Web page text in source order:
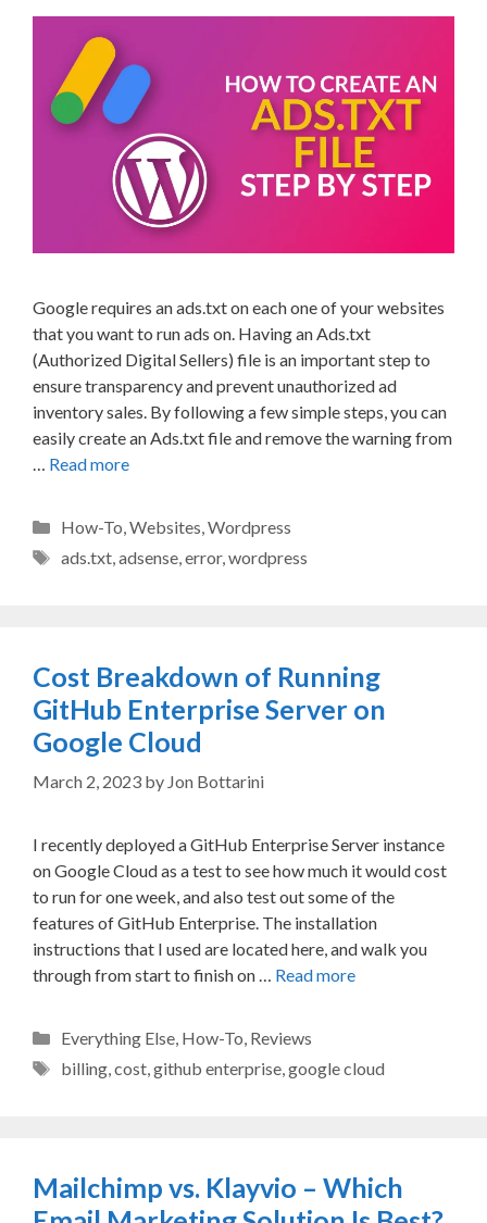
Google requires an ads.txt on each one of your websites
that you want to run ads on. Having an Ads.txt
(Authorized Digital Sellers) file is an important step to
ensure transparency and prevent unauthorized ad
inventory sales. By following a few simple steps, you can
easily create an Ads.txt file and remove the warning from
… Read more
Categories
How-To,Websites,Wordpress
Tags
ads.txt,adsense,error,wordpress
Cost Breakdown of Running
GitHub Enterprise Server on
Google Cloud
March 2, 2023 by Jon Bottarini
I recently deployed a GitHub Enterprise Server instance
on Google Cloud as a test to see how much it would cost
to run for one week, and also test out some of the
features of GitHub Enterprise. The installation
instructions that I used are located here, and walk you
through from start to finish on … Read more
Categories
Everything Else, How-To, Reviews
Tags
billing,cost,github enterprise,google cloud
Mailchimp vs. Klayvio – Which